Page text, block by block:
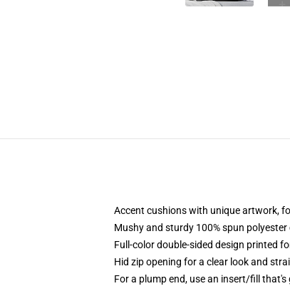
Accent cushions with unique artwork,
Mushy and sturdy 100% spun
Full-color double-sided design printed
Hid zip opening for a clear look and
For a plump end, use an insert/fill